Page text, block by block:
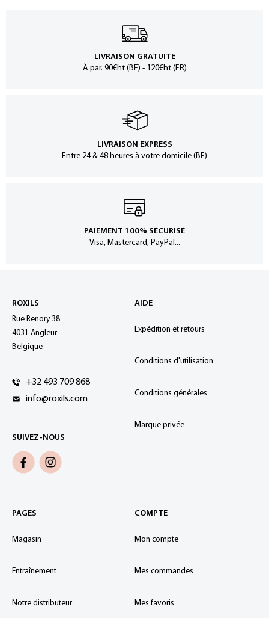
LIVRAISON GRATUITE
À par. 90€ht (BE) - 120€ht (FR)
LIVRAISON EXPRESS
Entre 24 & 48 heures à votre domicile (BE)
PAIEMENT 100% SÉCURISÉ
Visa, Mastercard, PayPal...
ROXILS
Rue Renory 38
4031 Angleur
Belgique
+32 493 709 868
info@roxils.com
SUIVEZ-NOUS
AIDE
Expédition et retours
Conditions d'utilisation
Conditions générales
Marque privée
PAGES
Magasin
Entraînement
Notre distributeur
COMPTE
Mon compte
Mes commandes
Mes favoris